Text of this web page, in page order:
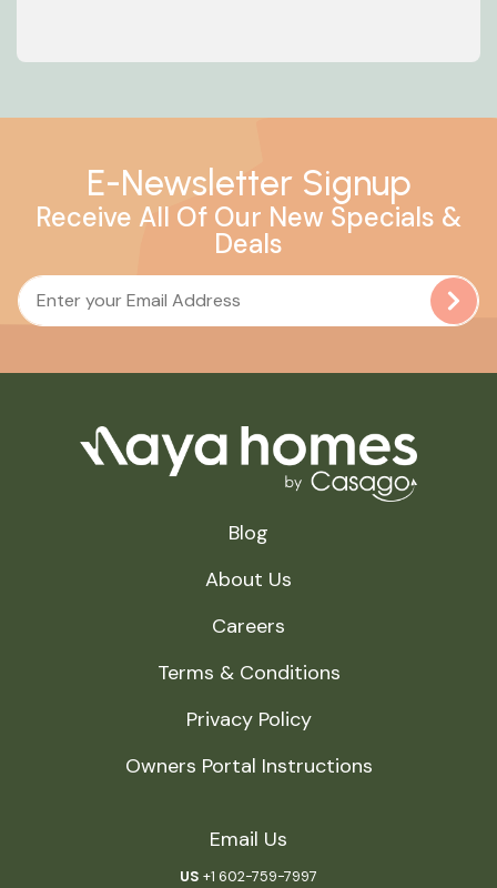
E-Newsletter Signup
Receive All Of Our New Specials &
Deals
Blog
About Us
Careers
Terms & Conditions
Privacy Policy
Owners Portal Instructions
Email Us
US +1 602-759-7997